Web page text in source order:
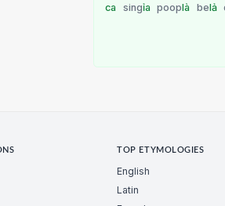
ca singỉa pooplà belả
TOP ETYMOLOGIES
English
Latin